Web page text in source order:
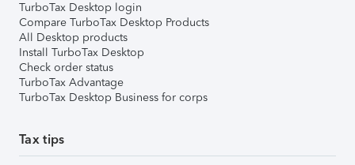
TurboTax Desktop login
Compare TurboTax Desktop Products
All Desktop products
Install TurboTax Desktop
Check order status
TurboTax Advantage
TurboTax Desktop Business for corps
Tax tips